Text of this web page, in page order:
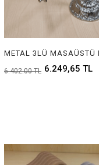
6.249,65 TL
6.402,00 TL